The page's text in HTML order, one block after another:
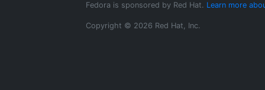
Fedora is sponsored by Red Hat. Learn more
Copyright © 2026 Red Hat, Inc.